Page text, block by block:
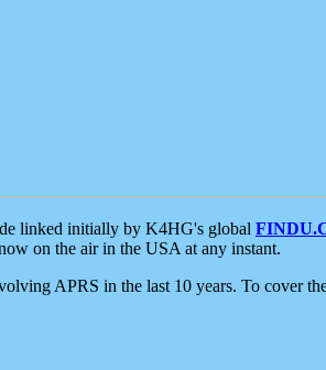
linked initially by K4HG's global
on the air in the USA at any instant.
APRS in the last 10 years. To cover